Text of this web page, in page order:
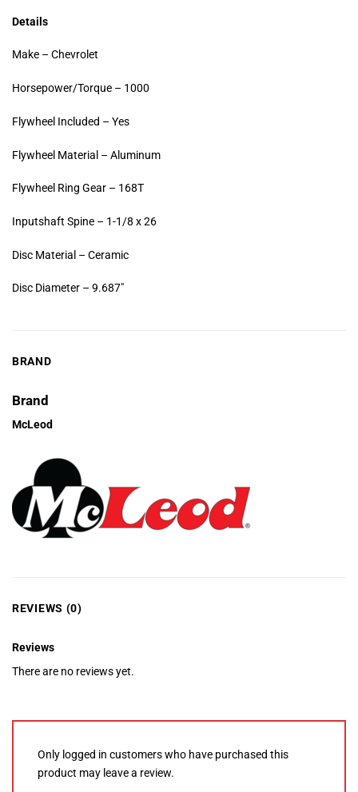
Details
Make – Chevrolet
Horsepower/Torque – 1000
Flywheel Included – Yes
Flywheel Material – Aluminum
Flywheel Ring Gear – 168T
Inputshaft Spine – 1-1/8 x 26
Disc Material – Ceramic
Disc Diameter – 9.687″
BRAND
Brand
McLeod
REVIEWS (0)
Reviews
There are no reviews yet.
Only logged in customers who have purchased this
product may leave a review.